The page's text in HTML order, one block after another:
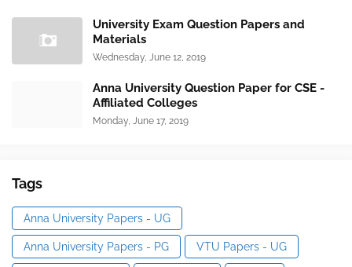
University Exam Question Papers and
Materials
Wednesday, June 12, 2019
Anna University Question Paper for CSE -
Affiliated Colleges
Monday, June 17, 2019
Tags
Anna University Papers - UG
Anna University Papers - PG VTU Papers - UG